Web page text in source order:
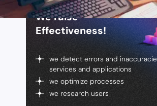
We raise
Effectiveness!
we detect errors and
services and applications
we optimize processes
we research users